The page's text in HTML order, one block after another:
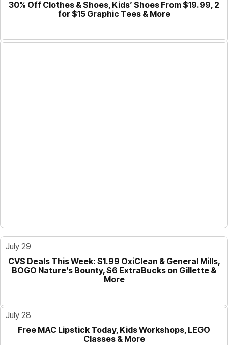
30% Off Clothes & Shoes, Kids’ Shoes From $19.99, 2
for $15 Graphic Tees & More
July 29
GUIDE
CVS Deals This Week: $1.99 OxiClean & General Mills,
BOGO Nature’s Bounty, $6 ExtraBucks on Gillette &
More
July 28
Free MAC Lipstick Today, Kids Workshops, LEGO
Classes & More